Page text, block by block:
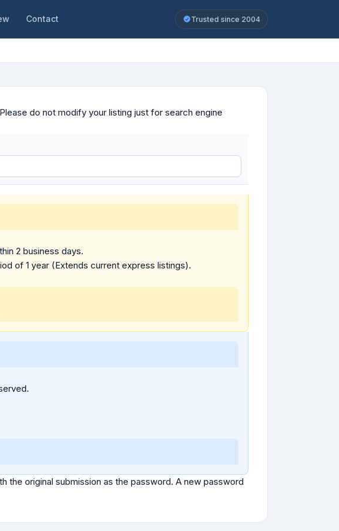
Contact Trusted since 2004
Please do not modify your listing just for search engine
2 business days.
of 1 year (Extends current express listings).
the original submission as the password. A new password